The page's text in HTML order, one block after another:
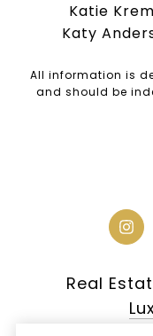
Katie
Katy
All information is
and should be
Real